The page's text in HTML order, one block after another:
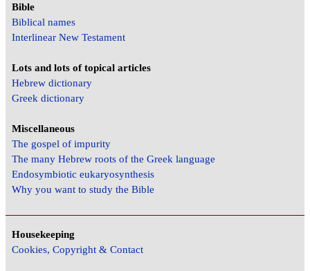
Bible
Biblical names
Interlinear New Testament
Lots and lots of topical articles
Hebrew dictionary
Greek dictionary
Miscellaneous
The gospel of impurity
The many Hebrew roots of the Greek language
Endosymbiotic eukaryosynthesis
Why you want to study the Bible
Housekeeping
Cookies, Copyright & Contact